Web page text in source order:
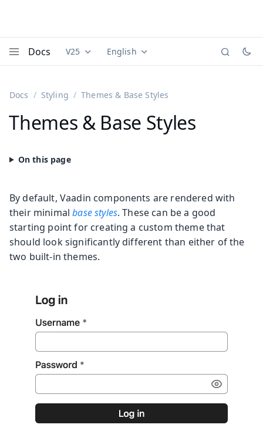
Docs Documentation versions (currently viewing
V25 Documentation translations
English
Docs Styling Themes & Base Styles
Themes & Base Styles
By default, Vaadin components are rendered with
their minimalbase styles. These can be a good
starting point for creating a custom theme that
should look significantly different than either of the
two built-in themes.